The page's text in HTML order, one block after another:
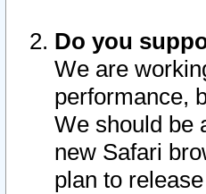
Do you
We are
performance,
We should be
new Safari
plan to